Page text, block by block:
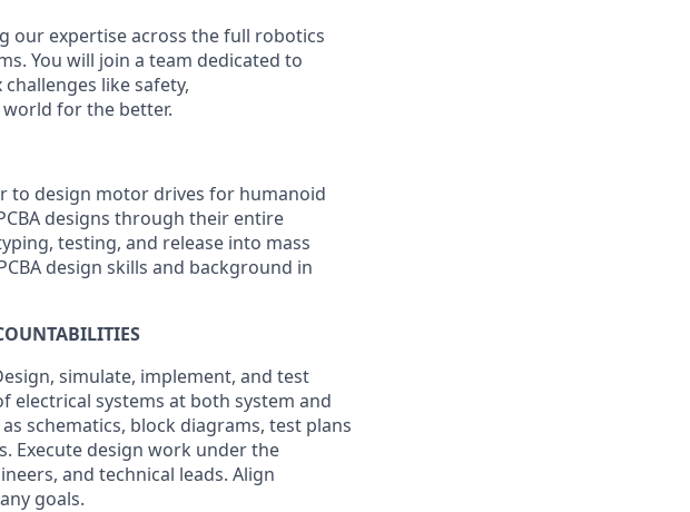
our expertise across the full robotics
You will join a team dedicated to
like safety,
for the better.
to design motor drives for humanoid
designs through their entire
testing, and release into mass
design skills and background in
simulate, implement, and test
electrical systems at both system and
schematics, block diagrams, test plans
Execute design work under the
and technical leads. Align
goals.